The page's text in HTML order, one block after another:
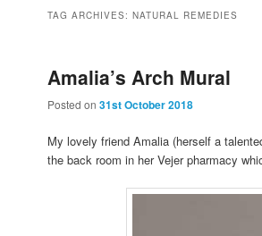
to
primary
to
secondary
TAG ARCHIVES:NATURAL REMEDIES
Amalia’s Arch Mural
Posted on31st October 2018
My lovely friend Amalia (herself a
the back room in her Vejer pharmacy